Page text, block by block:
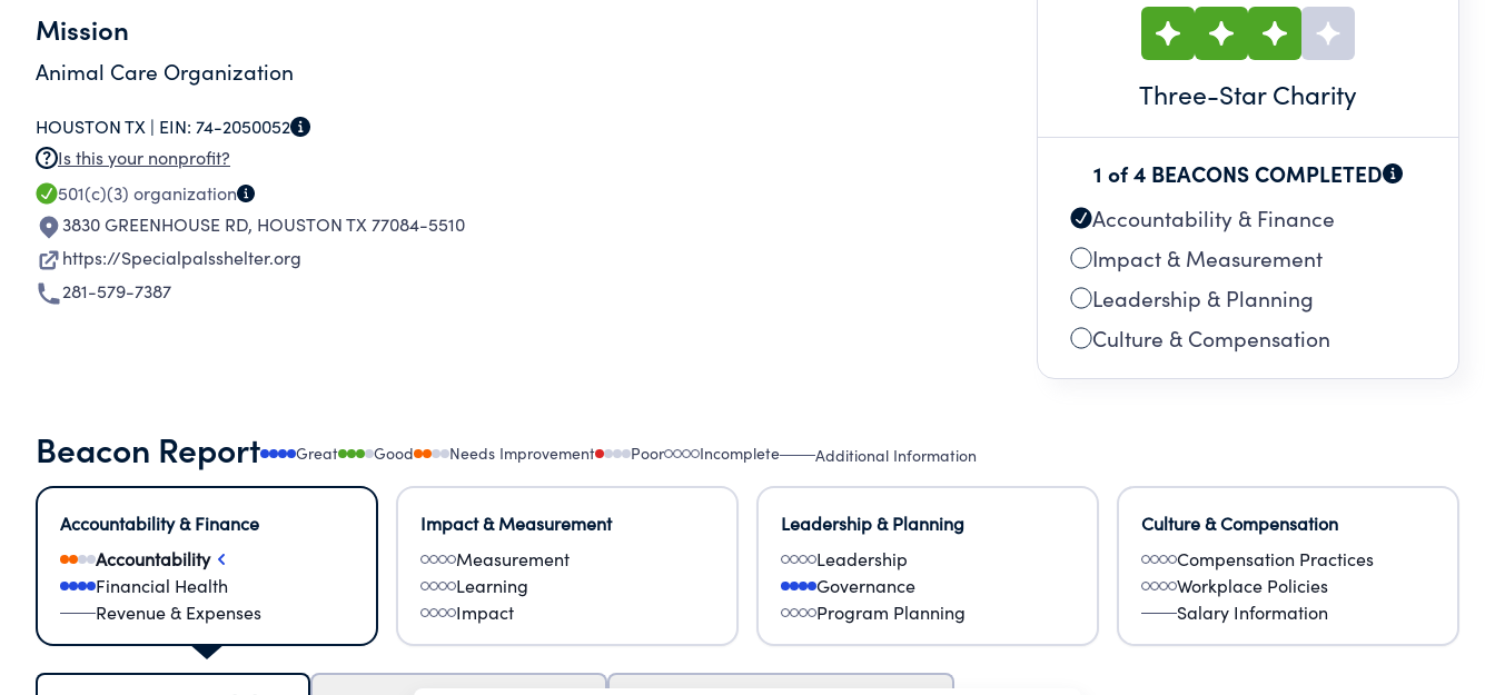
Mission
Animal Care Organization
HOUSTON TX | EIN: 74-2050052
Is this your nonprofit?
501(c)(3) organization
3830 GREENHOUSE RD, HOUSTON TX 77084-5510
https://Specialpalsshelter.org
281-579-7387
Three-Star Charity
1 of 4 BEACONS COMPLETED
Accountability & Finance
Impact & Measurement
Leadership & Planning
Culture & Compensation
Beacon Report Great Good Needs Improvement Poor Incomplete Additional Information
Accountability & Finance
Accountability
Financial Health
Revenue & Expenses
Impact & Measurement
Measurement
Learning
Impact
Leadership & Planning
Leadership
Governance
Program Planning
Culture & Compensation
Compensation Practices
Workplace Policies
Salary Information